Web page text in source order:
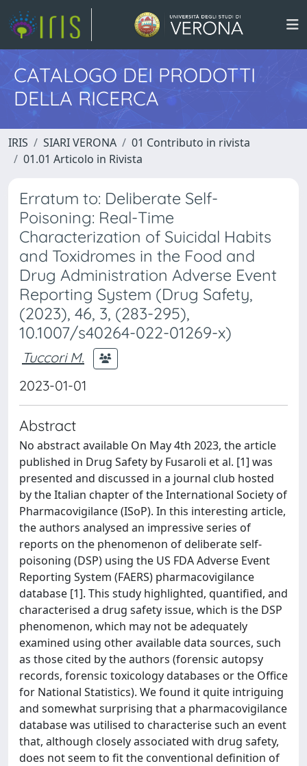
CATALOGO DEI PRODOTTI
DELLA RICERCA
IRIS SIARI VERONA
01 Contributo in rivista
01.01 Articolo in Rivista
Erratum to: Deliberate Self-
Poisoning: Real-Time
Characterization of Suicidal Habits
and Toxidromes in the Food and
Drug Administration Adverse Event
Reporting System (Drug Safety,
(2023), 46, 3, (283-295),
10.1007/s40264-022-01269-x)
Tuccori M.
2023-01-01
Abstract
No abstract available On May 4th 2023, the article
published in Drug Safety by Fusaroli et al. [1] was
presented and discussed in a journal club hosted
by the Italian chapter of the International Society of
Pharmacovigilance (ISoP). In this interesting article,
the authors analysed an impressive series of
reports on the phenomenon of deliberate self-
poisoning (DSP) using the US FDA Adverse Event
Reporting System (FAERS) pharmacovigilance
database [1]. This study highlighted, quantified, and
characterised a drug safety issue, which is the DSP
phenomenon, which may not be adequately
examined using other available data sources, such
as those cited by the authors (forensic autopsy
records, forensic toxicology databases or the Office
for National Statistics). We found it quite intriguing
and somewhat surprising that a pharmacovigilance
database was utilised to characterise such an event
that, although closely associated with drug safety,
does not seem to fit the conventional definition of